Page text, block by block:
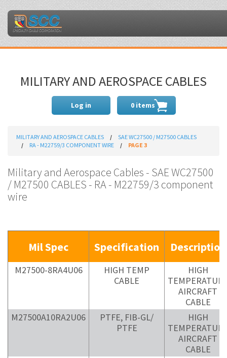
MILITARY AND AEROSPACE CABLES
Log in 0 items
MILITARY AND AEROSPACE CABLES
SAE WC27500 / M27500 CABLES
RA - M22759/3 COMPONENT WIRE
PAGE 3
Military and Aerospace Cables - SAE WC27500
/ M27500 CABLES - RA - M22759/3 component
wire
Mil Spec Specification Description
M27500-8RA4U06
HIGH TEMP
CABLE
HIGH
AIRCRAFT
CABLE
M27500A10RA2U06
PTFE, FIB-GL/
PTFE
HIGH
AIRCRAFT
CABLE